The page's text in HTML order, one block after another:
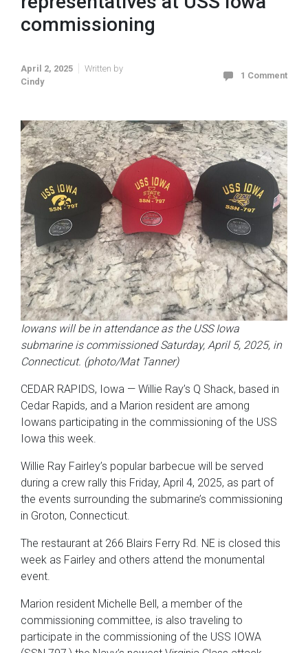
commissioning
April 2, 2025
Written by
Cindy
1 Comment
Iowans will be in attendance as the USS Iowa
submarine is commissioned Saturday, April 5, 2025, in
Connecticut. (photo/Mat Tanner)
CEDAR RAPIDS, Iowa — Willie Ray’s Q Shack, based in
Cedar Rapids, and a Marion resident are among
Iowans participating in the commissioning of the USS
Iowa this week.
Willie Ray Fairley’s popular barbecue will be served
during a crew rally this Friday, April 4, 2025, as part of
the events surrounding the submarine’s commissioning
in Groton, Connecticut.
The restaurant at 266 Blairs Ferry Rd. NE is closed this
week as Fairley and others attend the monumental
event.
Marion resident Michelle Bell, a member of the
commissioning committee, is also traveling to
participate in the commissioning of the USS IOWA